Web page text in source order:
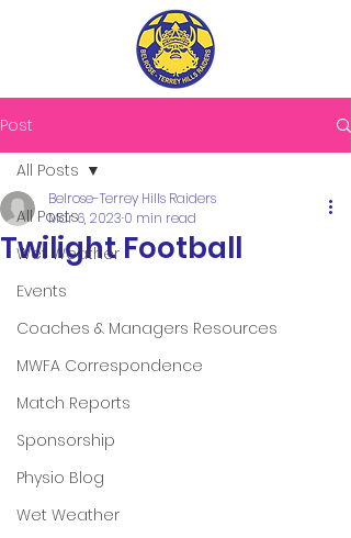
Post
All Posts
Wet Weather
Events
Coaches & Managers Resources
MWFA Correspondence
Match Reports
Sponsorship
Physio Blog
Wet Weather
All Posts
Twilight Football
Belrose-Terrey Hills Raiders
Mar 6, 2023 0 min read